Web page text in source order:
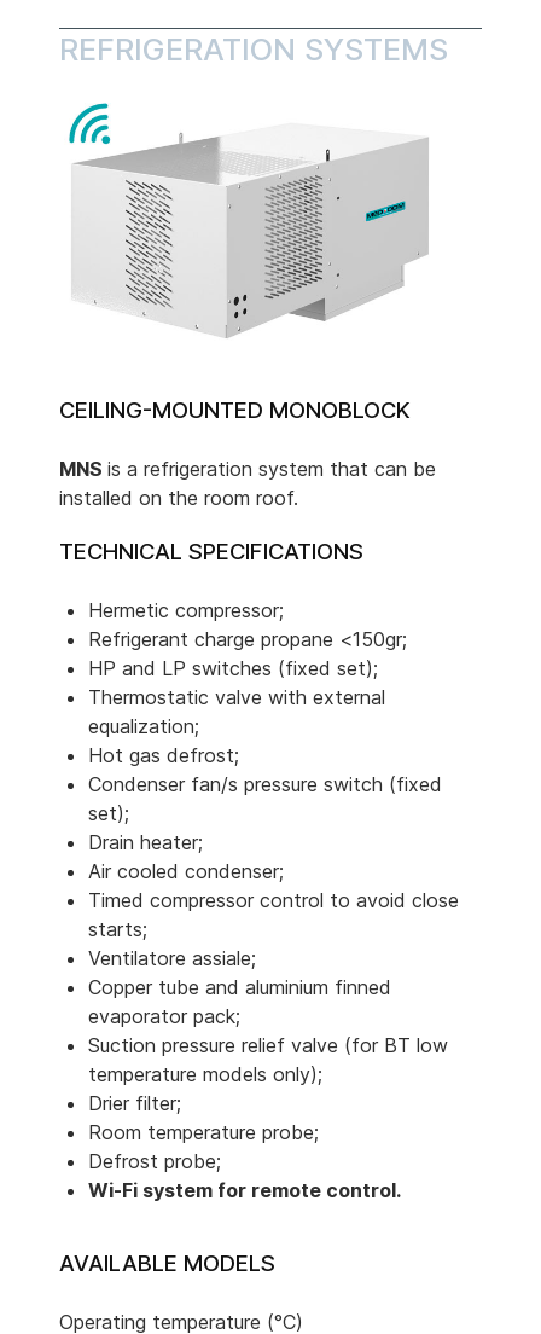
REFRIGERATION SYSTEMS
CEILING-MOUNTED MONOBLOCK
MNS is a refrigeration system that can be
installed on the room roof.
TECHNICAL SPECIFICATIONS
Hermetic compressor;
Refrigerant charge propane <150gr;
HP and LP switches (fixed set);
Thermostatic valve with external
equalization;
Hot gas defrost;
Condenser fan/s pressure switch (fixed
set);
Drain heater;
Air cooled condenser;
Timed compressor control to avoid close
starts;
Ventilatore assiale;
Copper tube and aluminium finned
evaporator pack;
Suction pressure relief valve (for BT low
temperature models only);
Drier filter;
Room temperature probe;
Defrost probe;
Wi-Fi system for remote control.
AVAILABLE MODELS
Operating temperature (°C)